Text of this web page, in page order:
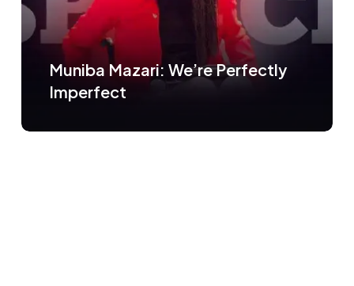
Muniba Mazari: We’re Perfectly
Imperfect